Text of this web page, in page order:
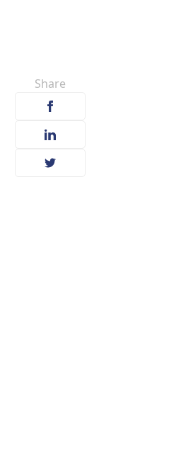
Share